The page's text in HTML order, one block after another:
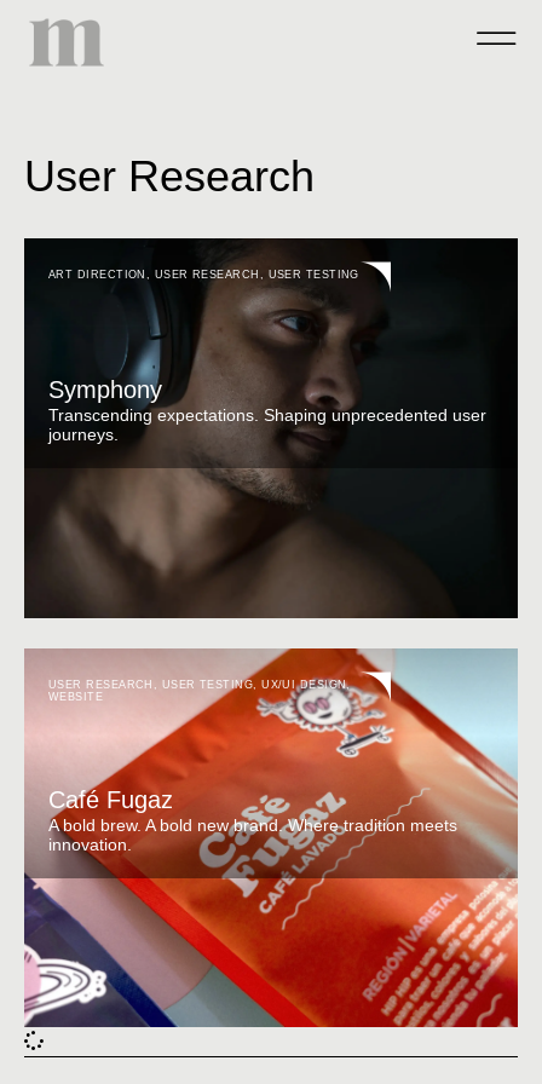
User Research
ART DIRECTION , USER RESEARCH , USER TESTING
Symphony
Transcending expectations. Shaping unprecedented user
journeys.
USER RESEARCH USER TESTING ,UX/UI DESIGN,
WEBSITE
Café Fugaz
A bold brew. A bold new brand. Where tradition meets
innovation.